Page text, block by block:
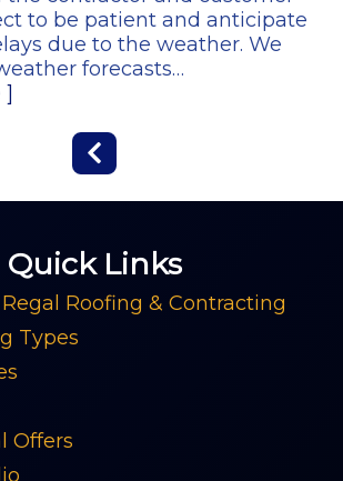
to be patient and anticipate
due to the weather. We
forecasts…
]
Quick Links
Roofing & Contracting
Types
Offers